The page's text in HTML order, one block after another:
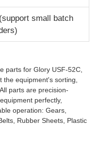
small batch
parts for Glory USF-52C,
equipment's sorting,
parts are precision-
perfectly,
operation: Gears,
Rubber Sheets, Plastic